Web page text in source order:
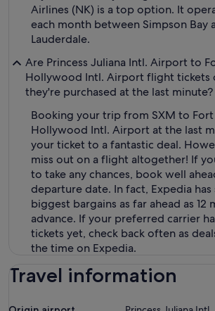
Airlines (NK) is a top option. It
each month between Simpson Bay
Lauderdale.
Are Princess Juliana Intl. Airport to
Hollywood Intl. Airport flight tickets
they're purchased at the last minute?
Booking your trip from SXM to Fort
Hollywood Intl. Airport at the last
your ticket to a fantastic deal.
miss out on a flight altogether! If
to take any chances, book well
departure date. In fact, Expedia
biggest bargains as far ahead as 12
advance. If your preferred carrier
tickets yet, check back often as
the time on Expedia.
Travel information